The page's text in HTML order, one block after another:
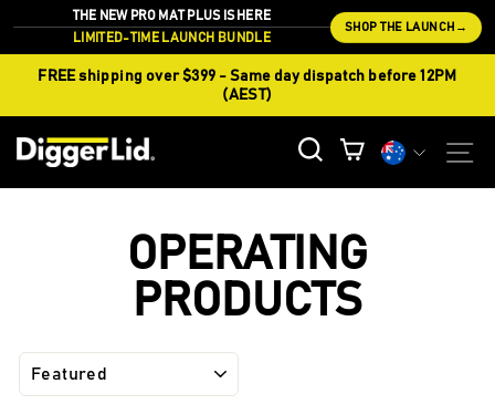
THE NEW PRO MAT PLUS IS HERE
LIMITED-TIME LAUNCH BUNDLE
SHOP THE LAUNCH →
FREE shipping over $399 - Same day dispatch before 12PM
(AEST)
SEARCH
CARTCurrency
OPERATING
PRODUCTS